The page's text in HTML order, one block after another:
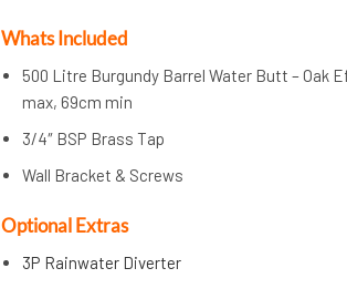
Whats Included
500 Litre Burgundy Barrel Water Butt – Oak
max, 69cm min
3/4″ BSP Brass Tap
Wall Bracket & Screws
Optional Extras
3P Rainwater Diverter